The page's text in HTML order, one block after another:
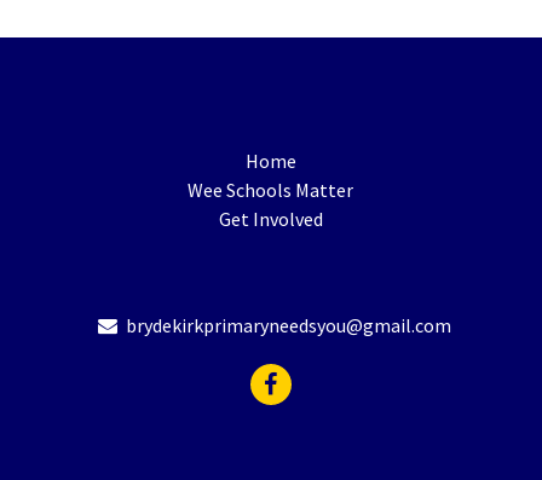
Home
Wee Schools Matter
Get Involved
brydekirkprimaryneedsyou@gmail.com